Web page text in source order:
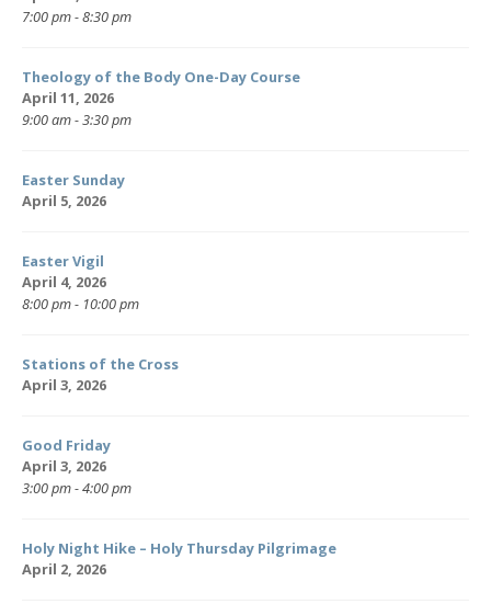
7:00 pm - 8:30 pm
Theology of the Body One-Day Course
April 11, 2026
9:00 am - 3:30 pm
Easter Sunday
April 5, 2026
Easter Vigil
April 4, 2026
8:00 pm - 10:00 pm
Stations of the Cross
April 3, 2026
Good Friday
April 3, 2026
3:00 pm - 4:00 pm
Holy Night Hike – Holy Thursday Pilgrimage
April 2, 2026